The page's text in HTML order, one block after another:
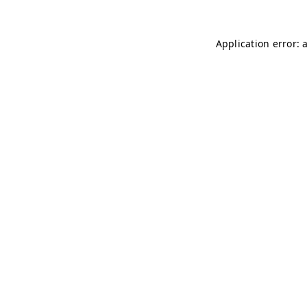
Application error: